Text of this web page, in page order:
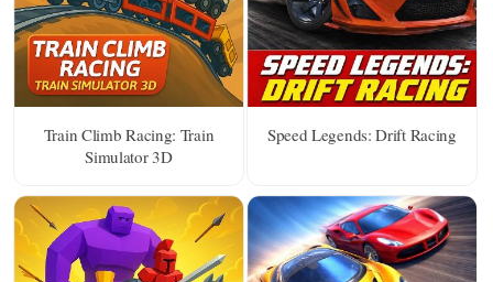
Train Climb Racing: Train
Simulator 3D
Speed Legends: Drift Racing